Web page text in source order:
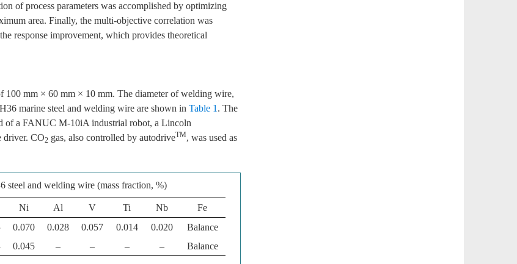
of process parameters was accomplished by optimizing
area. Finally, the multi-objective correlation was
response improvement, which provides theoretical
100 mm × 60 mm × 10 mm. The diameter of welding wire,
marine steel and welding wire are shown in Table 1 . The
of a FANUC M-10iA industrial robot, a Lincoln
driver. CO2 gas, also controlled by autodriveTM, was used as
steel and welding wire (mass fraction, %)
Ni Al V Ti Nb
Fe
0.070 0.028 0.057 0.014 0.020
Balance
0.045 – – – – Balance